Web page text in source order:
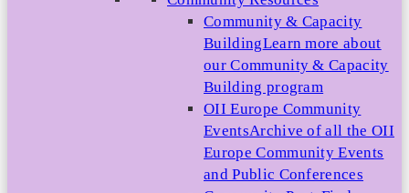
Community & Capacity
BuildingLearn more about
our Community & Capacity
Building program
OII Europe Community
EventsArchive of all the OII
Europe Community Events
and Public Conferences